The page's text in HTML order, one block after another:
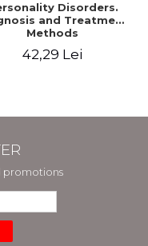
Disorders.
and Treatment
Methods
42,29 Lei
promotions